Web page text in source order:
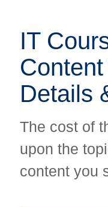
IT
Details
The cost of
upon the
content you
IT
Details
The cost of
upon the
content you